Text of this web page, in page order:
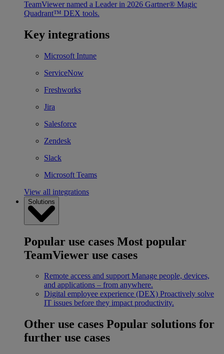
TeamViewer named a Leader in 2026 Gartner® Magic
Quadrant™ DEX tools.
Key integrations
Microsoft Intune
ServiceNow
Freshworks
Jira
Salesforce
Zendesk
Slack
Microsoft Teams
View all integrations
Solutions
Popular use cases Most popular
TeamViewer use cases
Remote access and support Manage people, devices,
and applications – from anywhere.
Digital employee experience (DEX) Proactively solve
IT issues before they impact productivity.
Other use cases Popular solutions for
further use cases